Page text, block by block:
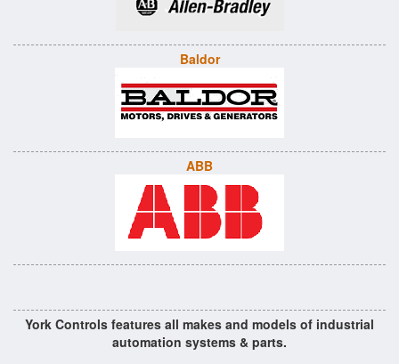
Baldor
ABB
York Controls features all makes and models of industrial
automation systems & parts.